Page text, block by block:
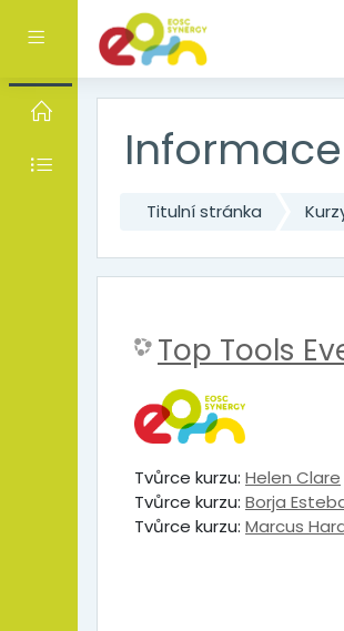
Boční panel
Přejít k hlavnímu obsahu
Titulní stránka
Top Tools
Tvůrce kurzu: Helen Clare
Tvůrce kurzu: Borja
Tvůrce kurzu: Marcus